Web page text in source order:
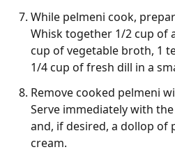
While pelmeni cook,
Whisk together 1/2 cup of
cup of vegetable broth, 1
1/4 cup of fresh dill in a
Remove cooked pelmeni
Serve immediately with
and, if desired, a dollop of
cream.